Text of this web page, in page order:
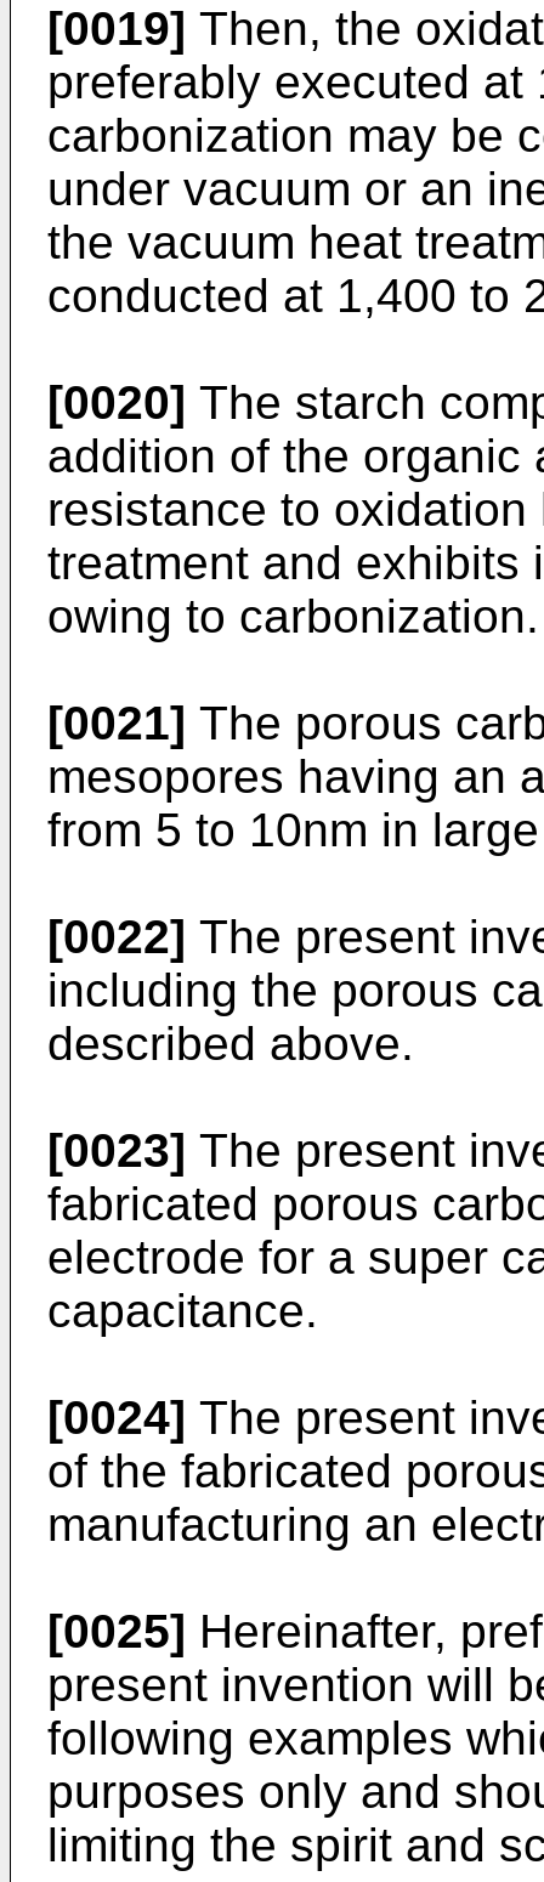
[0019] Then, the
preferably executed at
carbonization may be
under vacuum or an
the vacuum heat
conducted at 1,400 to
[0020] The starch
addition of the organic
resistance to
treatment and exhibits
owing to carbonization.
[0021] The porous
mesopores having an
from 5 to 10nm in
[0022] The present
including the porous
described above.
[0023] The present
fabricated porous
electrode for a super
capacitance.
[0024] The present
of the fabricated
manufacturing an
[0025] Hereinafter,
present invention will
following examples
purposes only and
limiting the spirit and